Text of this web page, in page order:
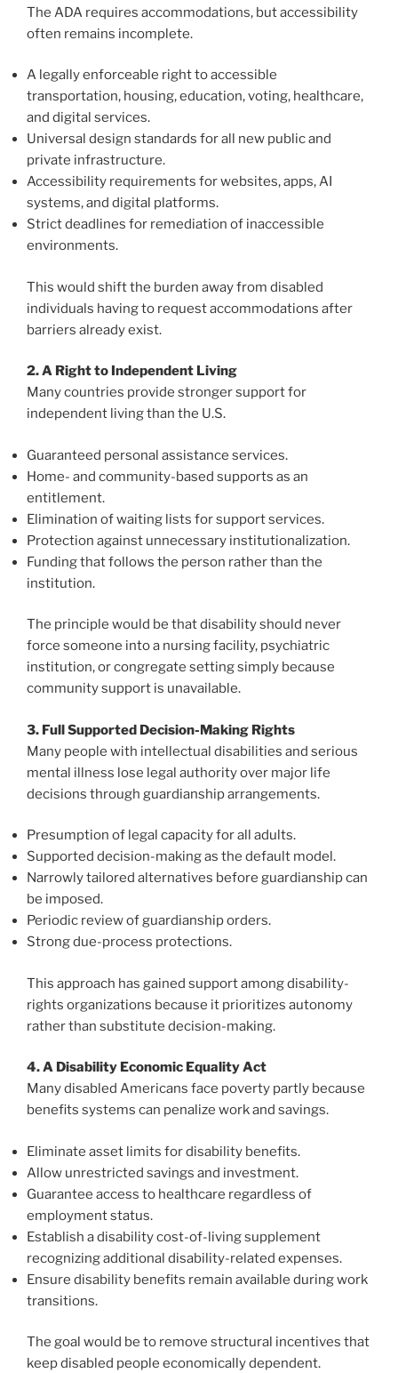
The ADA requires accommodations, but accessibility
often remains incomplete.
A legally enforceable right to accessible
transportation, housing, education, voting, healthcare,
and digital services.
Universal design standards for all new public and
private infrastructure.
Accessibility requirements for websites, apps, AI
systems, and digital platforms.
Strict deadlines for remediation of inaccessible
environments.
This would shift the burden away from disabled
individuals having to request accommodations after
barriers already exist.
2. A Right to Independent Living
Many countries provide stronger support for
independent living than the U.S.
Guaranteed personal assistance services.
Home- and community-based supports as an
entitlement.
Elimination of waiting lists for support services.
Protection against unnecessary institutionalization.
Funding that follows the person rather than the
institution.
The principle would be that disability should never
force someone into a nursing facility, psychiatric
institution, or congregate setting simply because
community support is unavailable.
3. Full Supported Decision-Making Rights
Many people with intellectual disabilities and serious
mental illness lose legal authority over major life
decisions through guardianship arrangements.
Presumption of legal capacity for all adults.
Supported decision-making as the default model.
Narrowly tailored alternatives before guardianship can
be imposed.
Periodic review of guardianship orders.
Strong due-process protections.
This approach has gained support among disability-
rights organizations because it prioritizes autonomy
rather than substitute decision-making.
4. A Disability Economic Equality Act
Many disabled Americans face poverty partly because
benefits systems can penalize work and savings.
Eliminate asset limits for disability benefits.
Allow unrestricted savings and investment.
Guarantee access to healthcare regardless of
employment status.
Establish a disability cost-of-living supplement
recognizing additional disability-related expenses.
Ensure disability benefits remain available during work
transitions.
The goal would be to remove structural incentives that
keep disabled people economically dependent.